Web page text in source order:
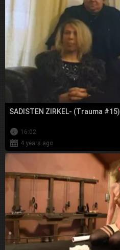
SADISTEN ZIRKEL- (Trauma #15)
16:02
4 years ago